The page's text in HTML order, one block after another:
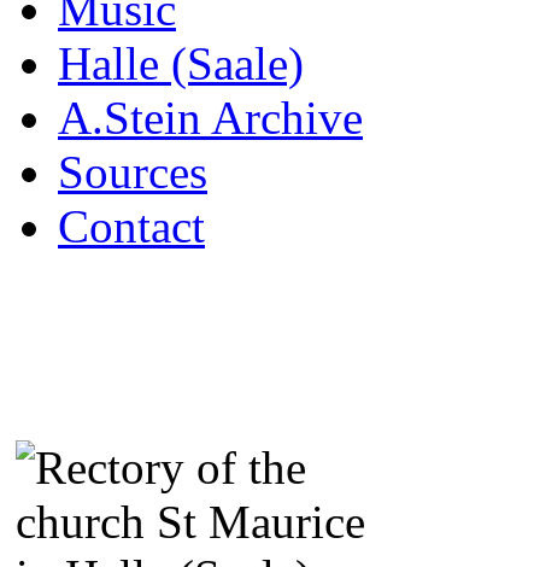
Halle (Saale)
A.Stein Archive
Sources
Contact